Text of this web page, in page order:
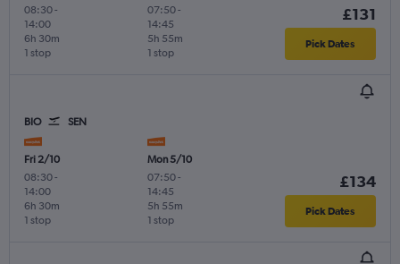
08:30-
14:00
1 stop
6h 30m
07:50-
14:45
1 stop
5h 55m
£131
Pick Dates
BIO SEN
Fri 2/10
08:30-
14:00
1 stop
6h 30m
Mon 5/10
07:50-
14:45
1 stop
5h 55m
£134
Pick Dates